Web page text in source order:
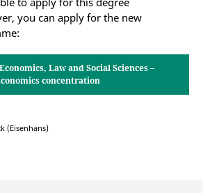
you can apply for the new
Law and Social Sciences –
concentration
(Eisenhans)